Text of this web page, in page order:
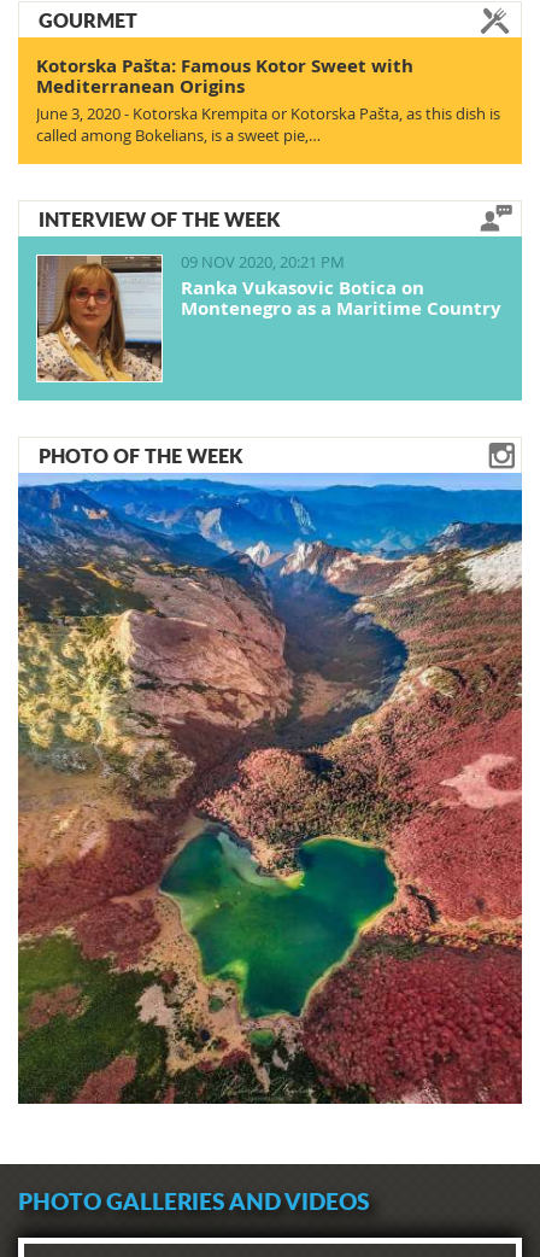
GOURMET
Kotorska Pašta: Famous Kotor Sweet with
Mediterranean Origins
June 3, 2020 - Kotorska Krempita or Kotorska Pašta, as this dish is
called among Bokelians, is a sweet pie,…
INTERVIEW OF THE WEEK
09 NOV 2020, 20:21 PM
Ranka Vukasovic Botica on
Montenegro as a Maritime Country
PHOTO OF THE WEEK
PHOTO GALLERIES AND VIDEOS